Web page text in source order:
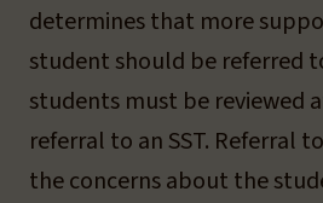
determines that more
student should be referred
students must be reviewed
referral to an SST. Referral
the concerns about the